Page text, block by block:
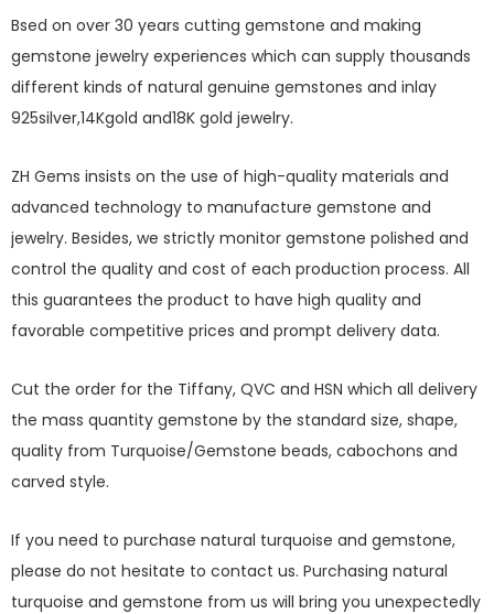
Bsed on over 30 years cutting gemstone and making
gemstone jewelry experiences which can supply thousands
different kinds of natural genuine gemstones and inlay
925silver,14Kgold and18K gold jewelry.
ZH Gems insists on the use of high-quality materials and
advanced technology to manufacture gemstone and
jewelry. Besides, we strictly monitor gemstone polished and
control the quality and cost of each production process. All
this guarantees the product to have high quality and
favorable competitive prices and prompt delivery data.
Cut the order for the Tiffany, QVC and HSN which all delivery
the mass quantity gemstone by the standard size, shape,
quality from Turquoise/Gemstone beads, cabochons and
carved style.
If you need to purchase natural turquoise and gemstone,
please do not hesitate to contact us. Purchasing natural
turquoise and gemstone from us will bring you unexpectedly